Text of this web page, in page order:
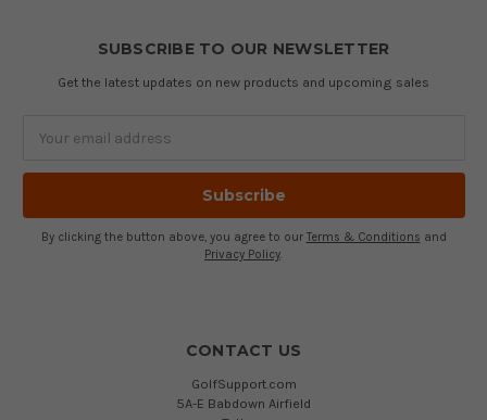
SUBSCRIBE TO OUR NEWSLETTER
Get the latest updates on new products and upcoming sales
Address
By clicking the button above, you agree to our Terms & Conditions and
Privacy Policy.
CONTACT US
GolfSupport.com
5A-E Babdown Airfield